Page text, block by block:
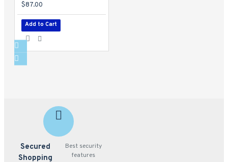
$87.00
Add to Cart
Secured
Shopping
Best security
features